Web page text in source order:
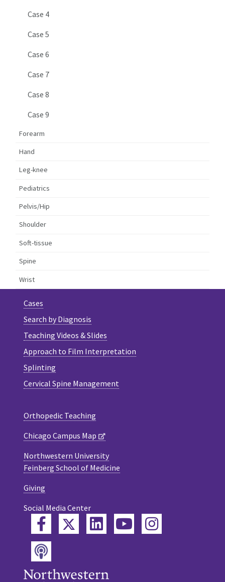
Case 4
Case 5
Case 6
Case 7
Case 8
Case 9
Forearm
Hand
Leg-knee
Pediatrics
Pelvis/Hip
Shoulder
Soft-tissue
Spine
Wrist
Cases
Search by Diagnosis
Teaching Videos & Slides
Approach to Film Interpretation
Splinting
Cervical Spine Management
Orthopedic Teaching
Chicago Campus Map
Northwestern University
Feinberg School of Medicine
Giving
Social Media Center
FacebookTwitterLinkedInYouTube
Instagram
Podcast